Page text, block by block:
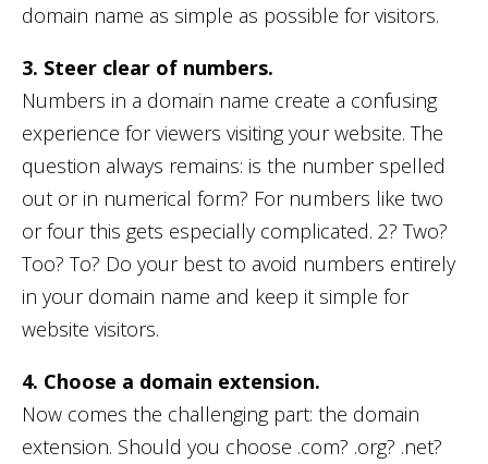
domain name as simple as possible for visitors.
3. Steer clear of numbers.
Numbers in a domain name create a confusing
experience for viewers visiting your website. The
question always remains: is the number spelled
out or in numerical form? For numbers like two
or four this gets especially complicated. 2? Two?
Too? To? Do your best to avoid numbers entirely
in your domain name and keep it simple for
website visitors.
4. Choose a domain extension.
Now comes the challenging part: the domain
extension. Should you choose .com? .org? .net?